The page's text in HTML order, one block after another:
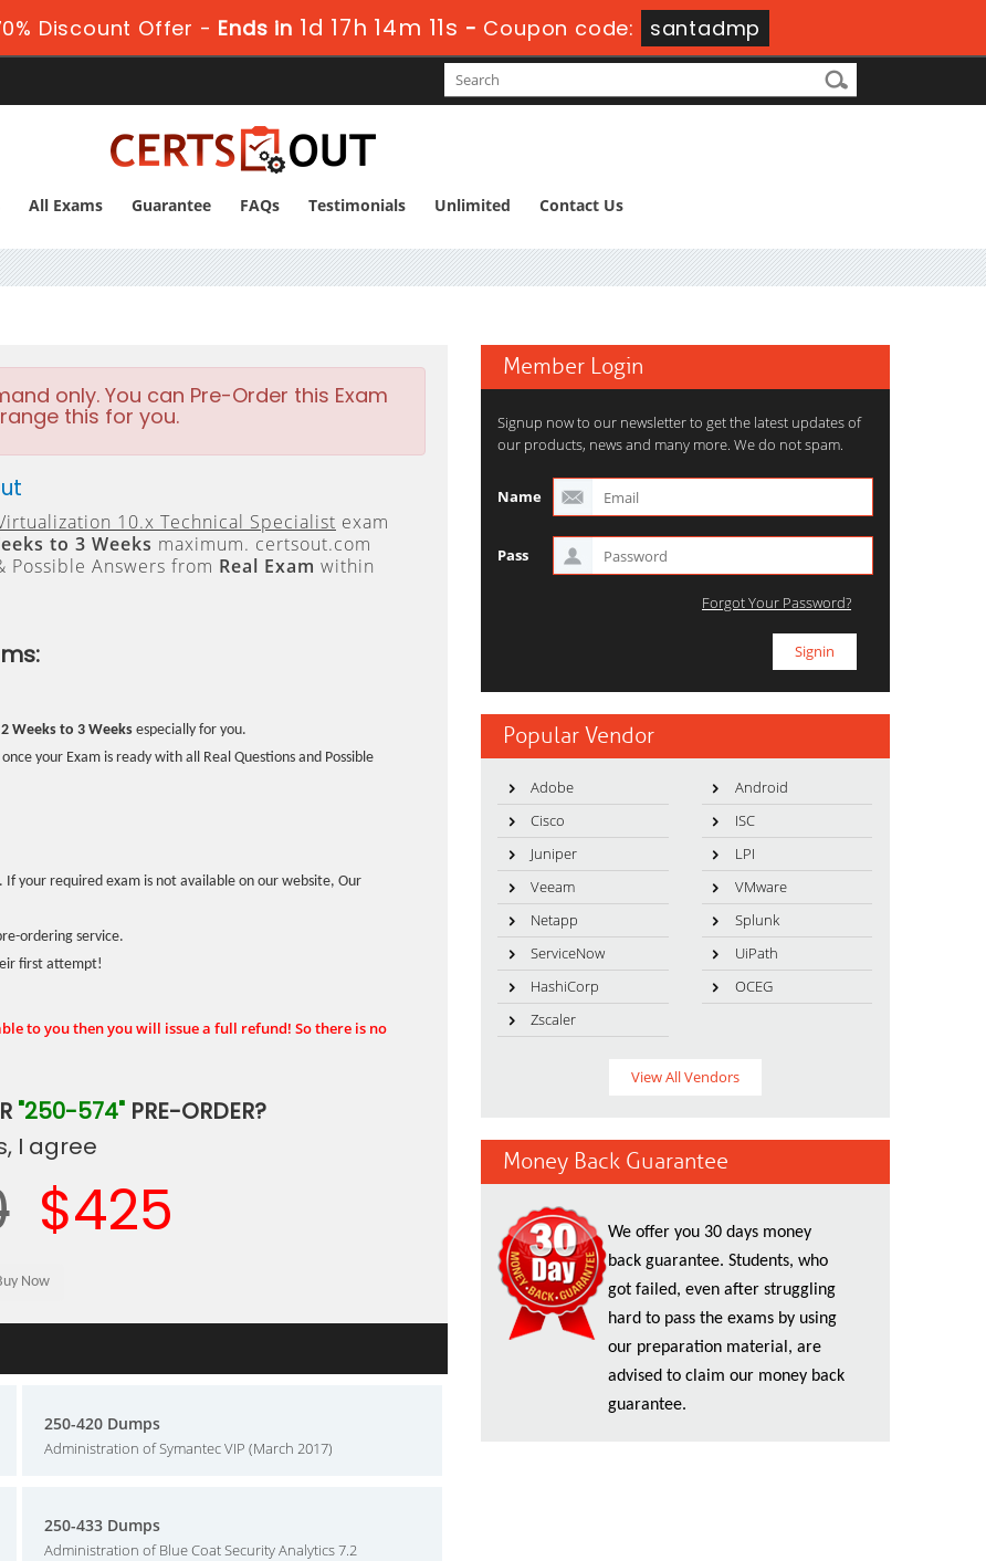
Discount Offer - Ends in 1d 17h 14m 10s -Coupon code: santadmp
All Exams Guarantee FAQs Testimonials Unlimited Contact Us
only. You can Pre-Order this Exam
this for you.
10.x Technical Specialist exam
to 3 Weeks maximum. certsout.com
Possible Answers from Real Exam within
2 Weeks to 3 Weeks especially for you.
your Exam is ready with all Real Questions and Possible
If your required exam is not available on our website, Our
ordering service.
first attempt!
to you then you will issue a full refund! So there is no
"250-574" PRE-ORDER?
I agree
$425
250-420 Dumps
Administration of Symantec VIP (March 2017)
250-433 Dumps
Administration of Blue Coat Security Analytics 7.2
Member Login
Signup now to our newsletter to get the latest updates of
our products, news and many more. We do not spam.
Name
Pass
Forgot Your Password?
Popular Vendor
Adobe
Android
Cisco
ISC
Juniper
LPI
Veeam
VMware
Netapp
Splunk
ServiceNow
UiPath
HashiCorp
OCEG
Zscaler
View All Vendors
Money Back Guarantee
We offer you 30 days money
back guarantee. Students, who
got failed, even after struggling
hard to pass the exams by using
our preparation material, are
advised to claim our money back
guarantee.